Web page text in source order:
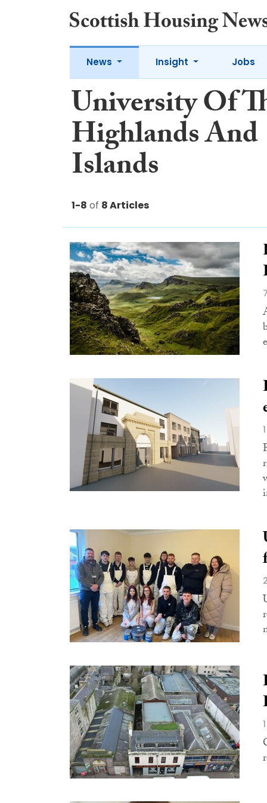
News Insight Jobs
University Of
Highlands And
Islands
1-8 of 8 Articles